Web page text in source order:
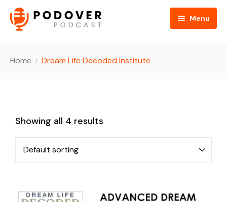
Menu
FAQ
Become An Affiliate
Search Episodes
Events
Cart
Contact
Home Dream Life Decoded Institute
Showing all 4 results